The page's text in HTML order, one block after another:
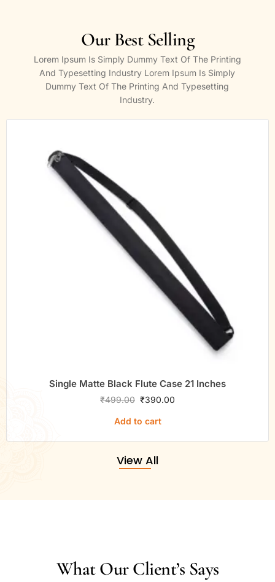
Our Best Selling
Lorem Ipsum Is Simply Dummy Text Of The Printing
And Typesetting Industry Lorem Ipsum Is Simply
Dummy Text Of The Printing And Typesetting
Industry.
Single Matte Black Flute Case 21 Inches
₹499.00 ₹390.00
Add to cart
View All
What Our Client’s Says